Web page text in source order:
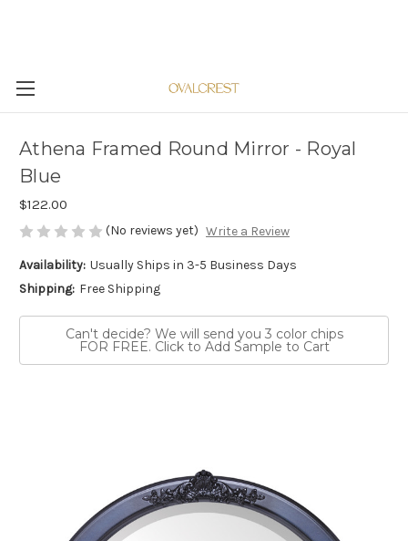
Athena Framed Round Mirror - Royal
Blue
$122.00
(No reviews yet) Write a Review
Availability: Usually Ships in 3-5 Business Days
Shipping: Free Shipping
Can't decide? We will send you 3 color chips
FOR FREE. Click to Add Sample to Cart